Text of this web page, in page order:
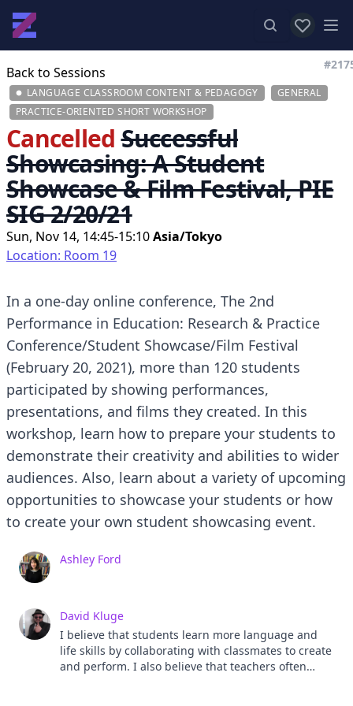
View
Back to Sessions
LANGUAGE CLASSROOM CONTENT & PEDAGOGY
GENERAL
PRACTICE-ORIENTED SHORT WORKSHOP
Cancelled Successful
Showcasing: A Student
Showcase & Film Festival, PIE
SIG 2/20/21
Sun, Nov 14, 14:45-15:10Asia/Tokyo
Location: Room 19
In a one-day online conference, The 2nd
Performance in Education: Research & Practice
Conference/Student Showcase/Film Festival
(February 20, 2021), more than 120 students
participated by showing performances,
presentations, and films they created. In this
workshop, learn how to prepare your students to
demonstrate their creativity and abilities to wider
audiences. Also, learn about a variety of upcoming
opportunities to showcase your students or how
to create your own student showcasing event.
Ashley Ford
David Kluge
I believe that students learn more language and
life skills by collaborating with classmates to create
and perform. I also believe that teachers often